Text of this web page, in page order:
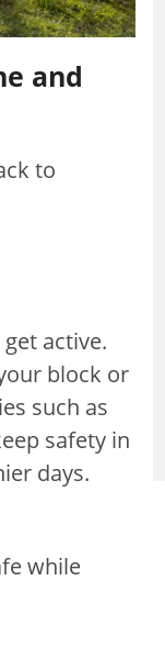
and
to
active.
block or
such as
safety in
days.
while